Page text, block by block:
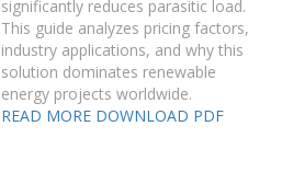
significantly reduces parasitic load.
This guide analyzes pricing factors,
industry applications, and why this
solution dominates renewable
energy projects worldwide.
READ MORE DOWNLOAD PDF